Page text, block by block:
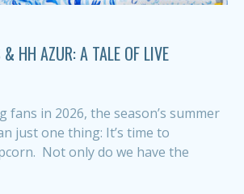
HH AZUR: A TALE OF LIVE
fans in 2026, the season’s summer
just one thing: It’s time to
Not only do we have the